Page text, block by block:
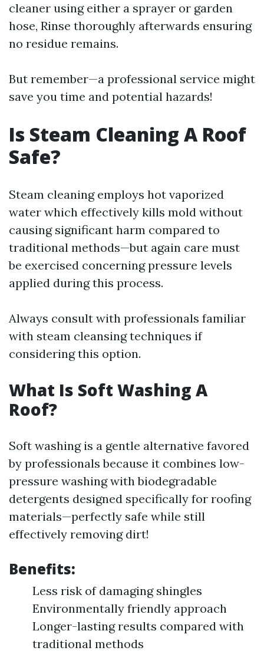
cleaner using either a sprayer or garden
hose, Rinse thoroughly afterwards ensuring
no residue remains.
But remember—a professional service might
save you time and potential hazards!
Is Steam Cleaning A Roof
Safe?
Steam cleaning employs hot vaporized
water which effectively kills mold without
causing significant harm compared to
traditional methods—but again care must
be exercised concerning pressure levels
applied during this process.
Always consult with professionals familiar
with steam cleansing techniques if
considering this option.
What Is Soft Washing A
Roof?
Soft washing is a gentle alternative favored
by professionals because it combines low-
pressure washing with biodegradable
detergents designed specifically for roofing
materials—perfectly safe while still
effectively removing dirt!
Benefits:
Less risk of damaging shingles
Environmentally friendly approach
Longer-lasting results compared with
traditional methods